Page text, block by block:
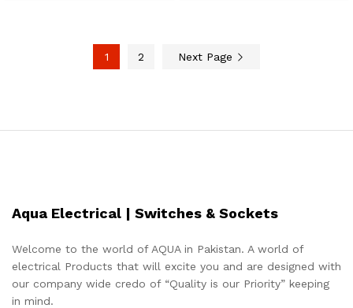
1 2 Next Page
Aqua Electrical | Switches & Sockets
Welcome to the world of AQUA in Pakistan. A world of
electrical Products that will excite you and are designed with
our company wide credo of “Quality is our Priority” keeping
in mind.